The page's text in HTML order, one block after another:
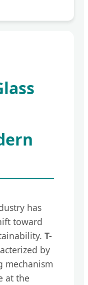
has
toward
T-
by
mechanism
at the